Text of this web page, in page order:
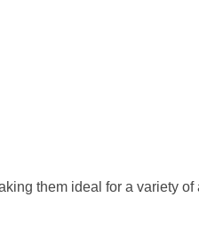
them ideal for a variety